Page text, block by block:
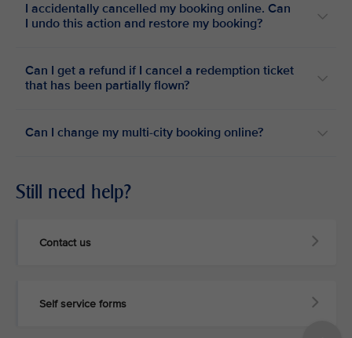
I accidentally cancelled my booking online. Can
I undo this action and restore my booking?
Can I get a refund if I cancel a redemption ticket
that has been partially flown?
Can I change my multi-city booking online?
Still need help?
Contact us
Self service forms